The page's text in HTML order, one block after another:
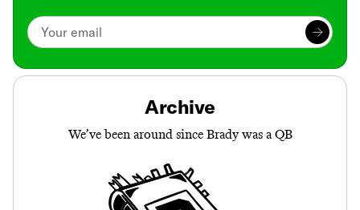
Archive
We’ve been around since Brady was a QB